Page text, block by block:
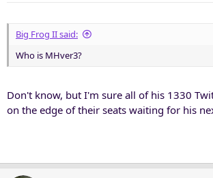
Big Frog II said:
Who is MHver3?
Don't know, but I'm sure all of his 1330
on the edge of their seats waiting for his